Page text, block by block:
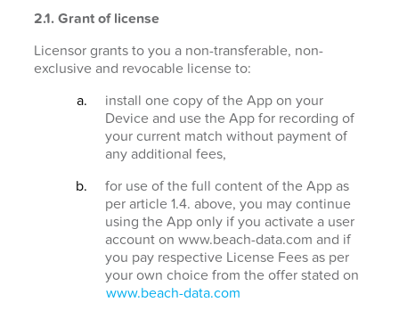
2.1. Grant of license
Licensor grants to you a non-transferable, non-
exclusive and revocable license to:
install one copy of the App on your
Device and use the App for recording of
your current match without payment of
any additional fees,
for use of the full content of the App as
per article 1.4. above, you may continue
using the App only if you activate a user
account on www.beach-data.com and if
you pay respective License Fees as per
your own choice from the offer stated on
www.beach-data.com